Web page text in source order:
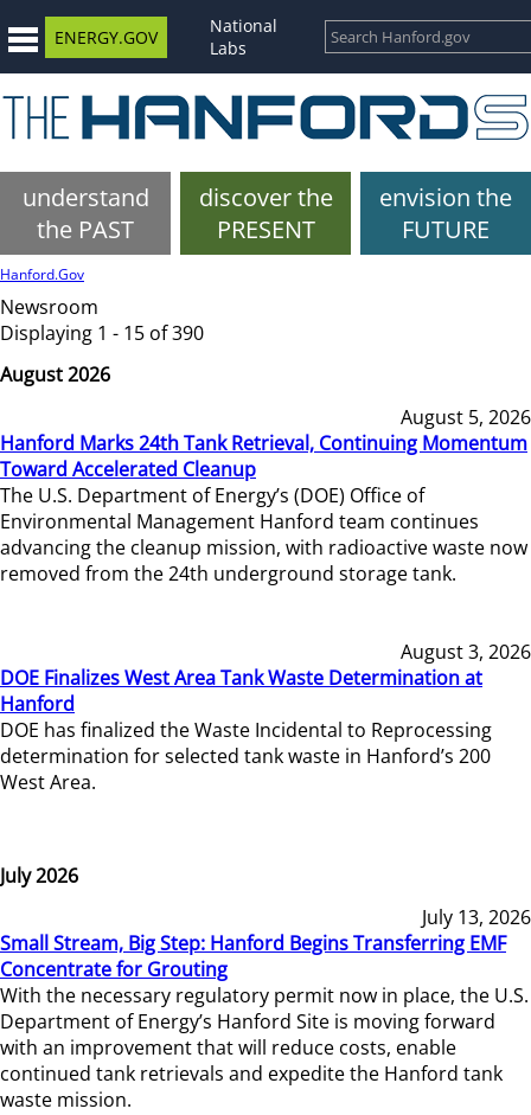
ENERGY.GOV
National
Labs
understand
the PAST
discover the
PRESENT
envision the
FUTURE
Hanford.Gov
Newsroom
Displaying 1 - 15 of 390
August 2026
August 5, 2026
Hanford Marks 24th Tank Retrieval, Continuing Momentum
Toward Accelerated Cleanup
The U.S. Department of Energy’s (DOE) Office of
Environmental Management Hanford team continues
advancing the cleanup mission, with radioactive waste now
removed from the 24th underground storage tank.
August 3, 2026
DOE Finalizes West Area Tank Waste Determination at
Hanford
DOE has finalized the Waste Incidental to Reprocessing
determination for selected tank waste in Hanford’s 200
West Area.
July 2026
July 13, 2026
Small Stream, Big Step: Hanford Begins Transferring EMF
Concentrate for Grouting
With the necessary regulatory permit now in place, the U.S.
Department of Energy’s Hanford Site is moving forward
with an improvement that will reduce costs, enable
continued tank retrievals and expedite the Hanford tank
waste mission.